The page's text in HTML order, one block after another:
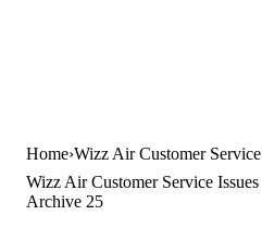
Home Wizz Air Customer Service
Wizz Air Customer Service Issues
Archive 25